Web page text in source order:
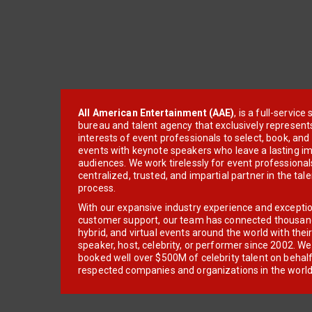
All American Entertainment (AAE), is a full-service
bureau and talent agency that exclusively
interests of event professionals to select, book, and
events with keynote speakers who leave a lasting
audiences. We work tirelessly for event
centralized, trusted, and impartial partner in the
process.
With our expansive industry experience and
customer support, our team has connected
hybrid, and virtual events around the world with
speaker, host, celebrity, or performer since 2002.
booked well over $500M of celebrity talent on
respected companies and organizations in the